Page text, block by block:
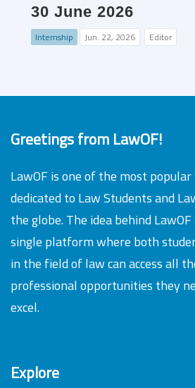
30 June 2026
Internship Jun. 22, 2026 Editor
Greetings from LawOF!
LawOF is one of the most
dedicated to Law Students and
the globe. The idea behind
single platform where both
in the field of law can access all
professional opportunities they
excel.
Explore